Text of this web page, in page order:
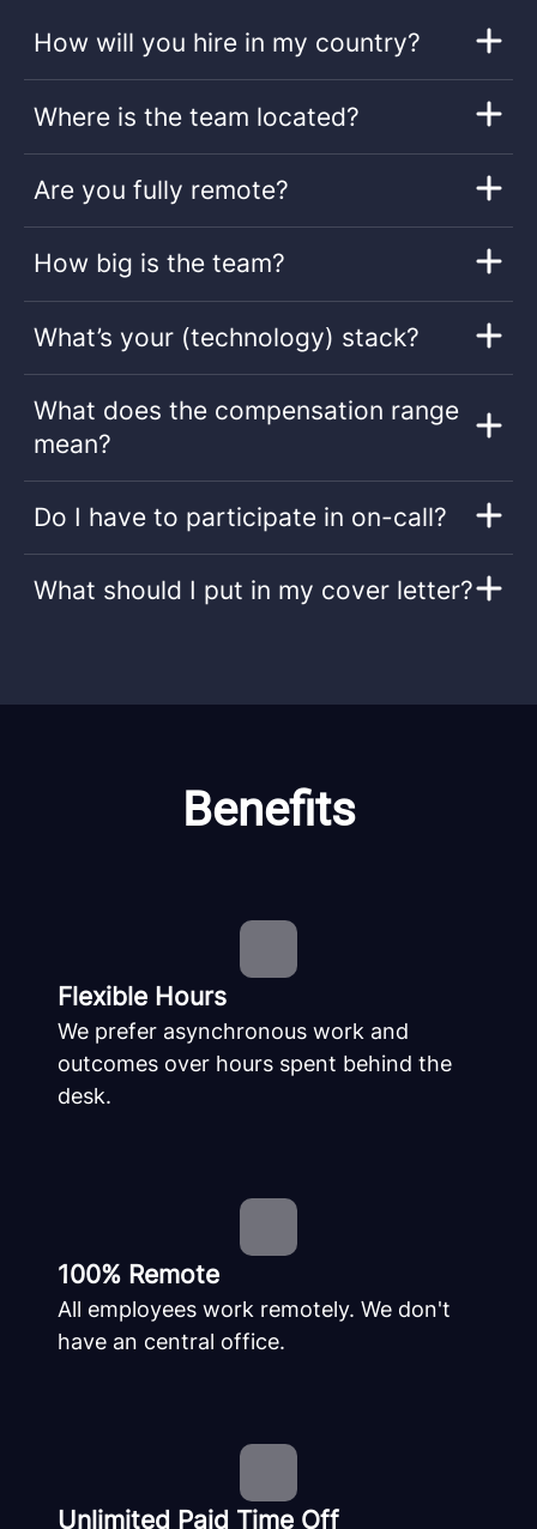
How will you hire in my country?
Where is the team located?
Are you fully remote?
How big is the team?
What’s your (technology) stack?
What does the compensation range
mean?
Do I have to participate in on-call?
What should I put in my cover letter?
Benefits
Flexible Hours
We prefer asynchronous work and
outcomes over hours spent behind the
desk.
100% Remote
All employees work remotely. We don't
have an central office.
Unlimited Paid Time Off